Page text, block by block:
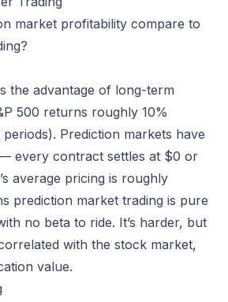
market profitability compare to
the advantage of long-term
500 returns roughly 10%
Prediction markets have
every contract settles at $0 or
average pricing is roughly
prediction market trading is pure
no beta to ride. It’s harder, but
with the stock market,
value.